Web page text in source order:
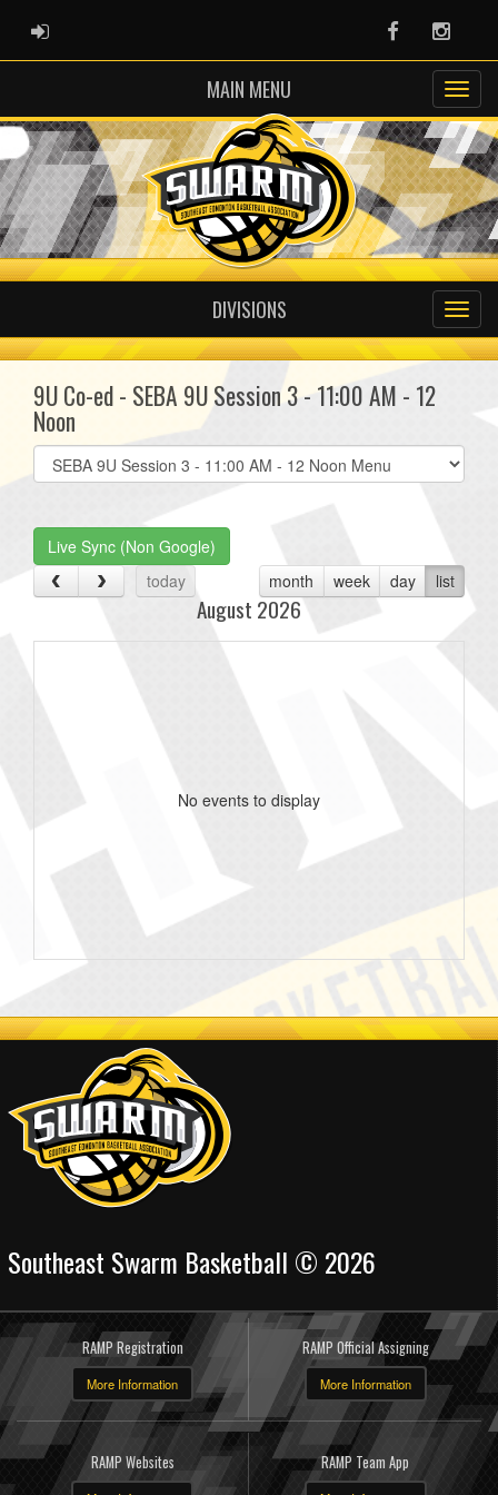
ADMIN LOGIN Facebook
MAIN MENU
DIVISIONS
9U Co-ed - SEBA 9U Session 3 - 11:00 AM - 12
Noon
Select
list(select
Live Sync (Non Google)
today
month week day list
August 2026
No events to display
Southeast Swarm Basketball © 2026
RAMP Registration
More Information
RAMP Official Assigning
More Information
RAMP Websites RAMP Team App